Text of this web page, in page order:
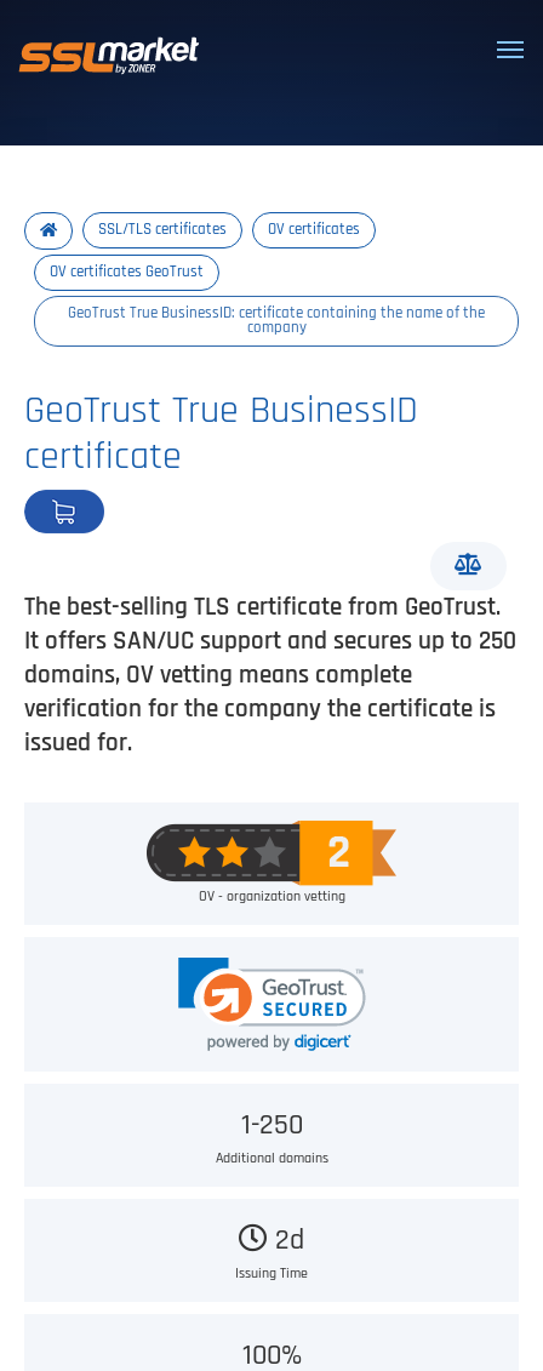
SSL/TLS certificates OV certificates
OV certificates GeoTrust
GeoTrust True BusinessID: certificate containing the name of the
company
GeoTrust True BusinessID
certificate
The best-selling TLS certificate from GeoTrust.
It offers SAN/UC support and secures up to 250
domains, OV vetting means complete
verification for the company the certificate is
issued for.
OV - organization vetting
1-250
Additional domains
2d
Issuing Time
100%